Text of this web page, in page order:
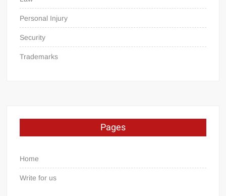
Personal Injury
Security
Trademarks
Pages
Home
Write for us